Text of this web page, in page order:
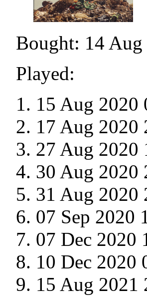
Bought: 14
Played:
15 Aug 2020
17 Aug 2020
27 Aug 2020
30 Aug 2020
31 Aug 2020
07 Sep 2020
07 Dec 2020
10 Dec 2020
15 Aug 2021